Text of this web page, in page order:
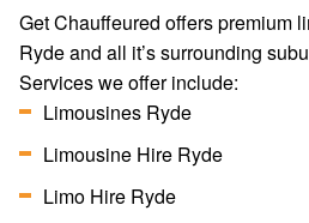
Get Chauffeured offers premium
Ryde and all it’s surrounding
Services we offer include:
Limousines Ryde
Limousine Hire Ryde
Limo Hire Ryde